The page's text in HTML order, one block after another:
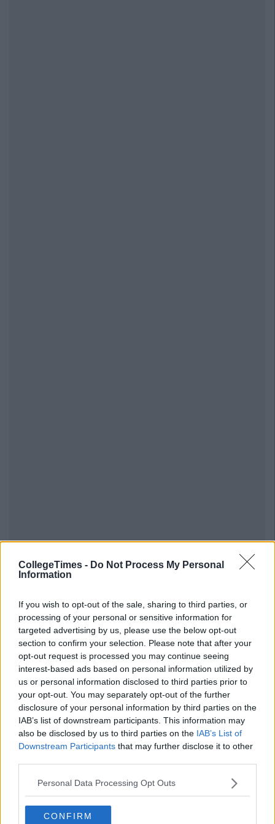
CollegeTimes - Do Not Process My Personal
Information
If you wish to opt-out of the sale, sharing to third parties, or
processing of your personal or sensitive information for
targeted advertising by us, please use the below opt-out
section to confirm your selection. Please note that after your
opt-out request is processed you may continue seeing
interest-based ads based on personal information utilized by
us or personal information disclosed to third parties prior to
your opt-out. You may separately opt-out of the further
disclosure of your personal information by third parties on the
IAB’s list of downstream participants. This information may
also be disclosed by us to third parties on the IAB’s List of
Downstream Participants that may further disclose it to other
Personal Data Processing Opt Outs
CONFIRM